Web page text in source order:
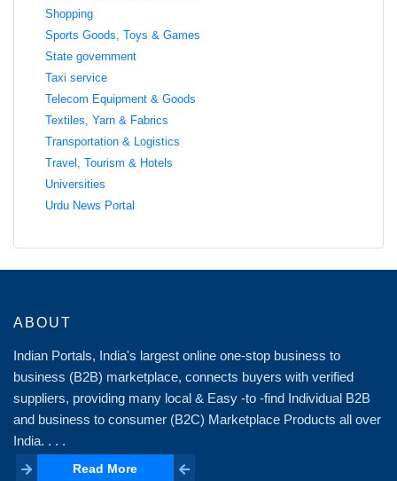
Shopping
Sports Goods, Toys & Games
State government
Taxi service
Telecom Equipment & Goods
Textiles, Yarn & Fabrics
Transportation & Logistics
Travel, Tourism & Hotels
Universities
Urdu News Portal
ABOUT
Indian Portals, India's largest online one-stop business to
business (B2B) marketplace, connects buyers with verified
suppliers, providing many local & Easy -to -find Individual B2B
and business to consumer (B2C) Marketplace Products all over
India. . . .
Read More
Read More